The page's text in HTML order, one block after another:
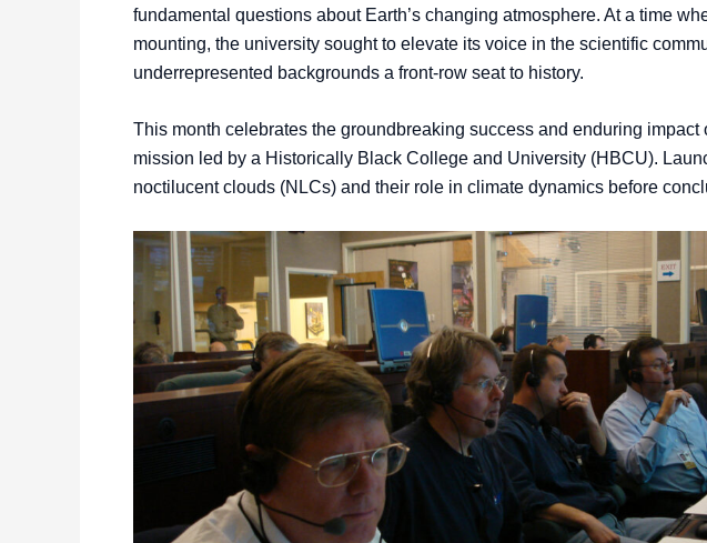
fundamental questions about Earth’s changing atmosphere. At a time
mounting, the university sought to elevate its voice in the scientific
underrepresented backgrounds a front-row seat to history.
This month celebrates the groundbreaking success and enduring
mission led by a Historically Black College and University (HBCU).
noctilucent clouds (NLCs) and their role in climate dynamics before